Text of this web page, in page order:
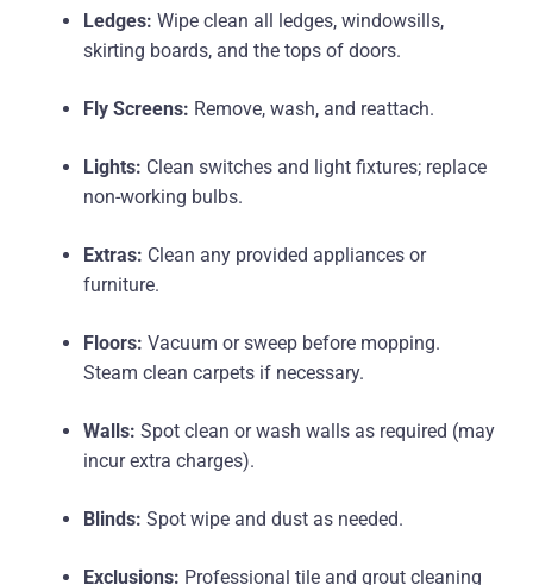
Ledges: Wipe clean all ledges, windowsills,
skirting boards, and the tops of doors.
Fly Screens: Remove, wash, and reattach.
Lights: Clean switches and light fixtures; replace
non-working bulbs.
Extras: Clean any provided appliances or
furniture.
Floors: Vacuum or sweep before mopping.
Steam clean carpets if necessary.
Walls: Spot clean or wash walls as required (may
incur extra charges).
Blinds: Spot wipe and dust as needed.
Exclusions: Professional tile and grout cleaning